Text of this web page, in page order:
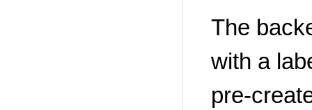
The
with a
pre-